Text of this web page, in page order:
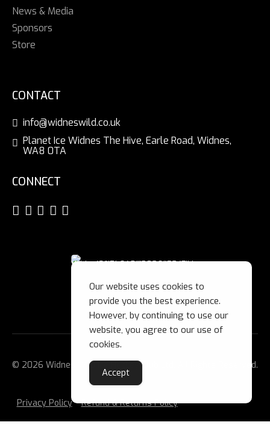
News & Media
Sponsors
Store
CONTACT
info@widneswild.co.uk
Planet Ice Widnes The Hive, Earle Road, Widnes,
WA8 0TA
CONNECT
© 2026 Widnes Wild Ice Hockey Club Ltd. All Rights Reserved.
Privacy Policy Refund & Returns Policy
Our website uses cookies to
provide you the best experience.
However, by continuing to use our
website, you agree to our use of
cookies.
Accept